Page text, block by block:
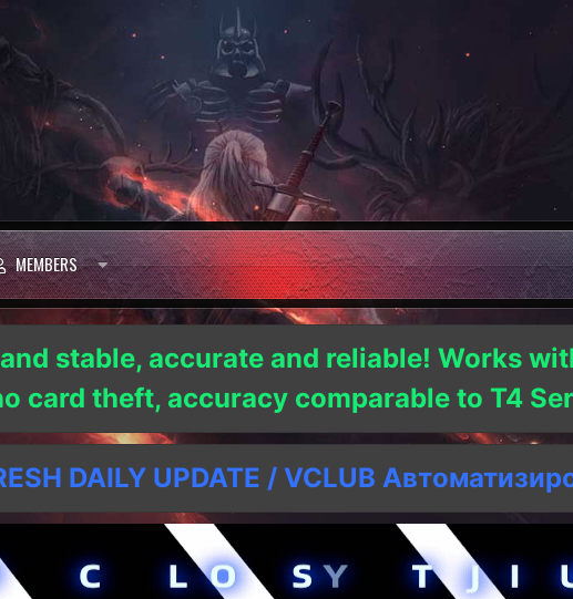
MEMBERS
stable, accurate and reliable! Works
card theft, accuracy comparable to T4
DAILY UPDATE / VCLUB